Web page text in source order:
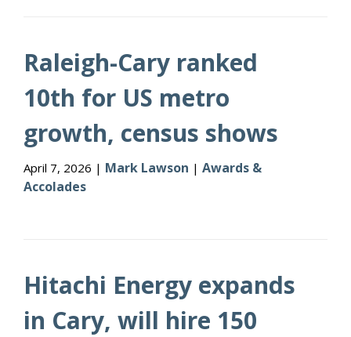
Raleigh-Cary ranked
10th for US metro
growth, census shows
April 7, 2026 | Mark Lawson | Awards &
Accolades
Hitachi Energy expands
in Cary, will hire 150